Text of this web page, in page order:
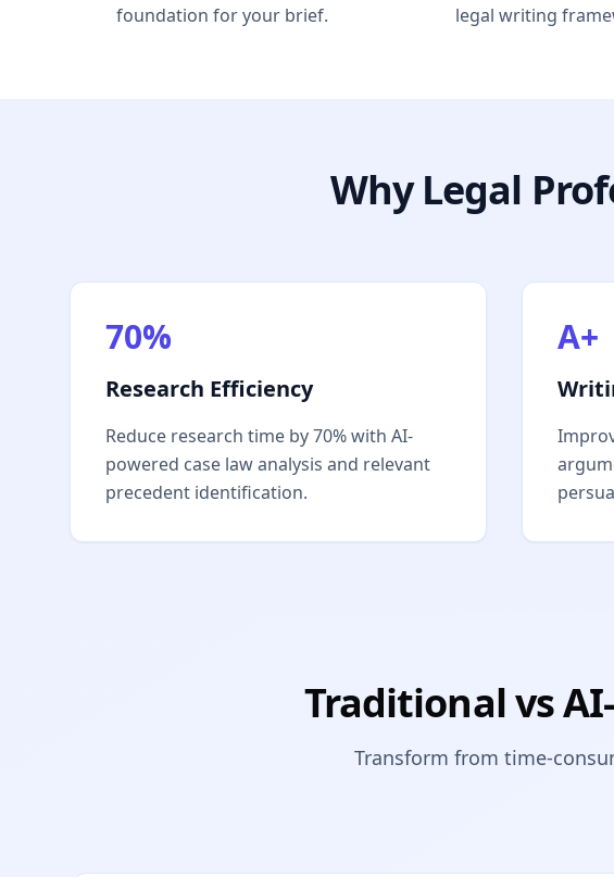
foundation for your brief.
legal writing
Why Legal
70%
Research Efficiency
Reduce research time by 70% with AI-
powered case law analysis and relevant
precedent identification.
A+
Traditional vs
Transform from time-